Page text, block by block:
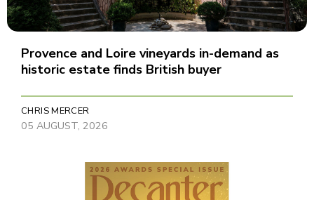
Provence and Loire vineyards in-demand as
historic estate finds British buyer
CHRIS MERCER
05 AUGUST, 2026